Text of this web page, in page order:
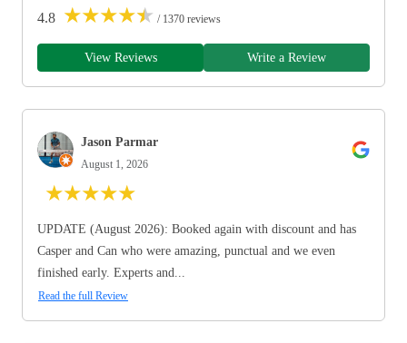
4.8 ★★★★★ / 1370 reviews
View Reviews Write a Review
Jason Parmar
August 1, 2026
★★★★★
UPDATE (August 2026): Booked again with discount and has
Casper and Can who were amazing, punctual and we even
finished early. Experts and...
Read the full Review